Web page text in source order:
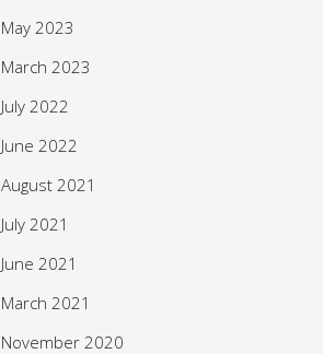
May 2023
March 2023
July 2022
June 2022
August 2021
July 2021
June 2021
March 2021
November 2020